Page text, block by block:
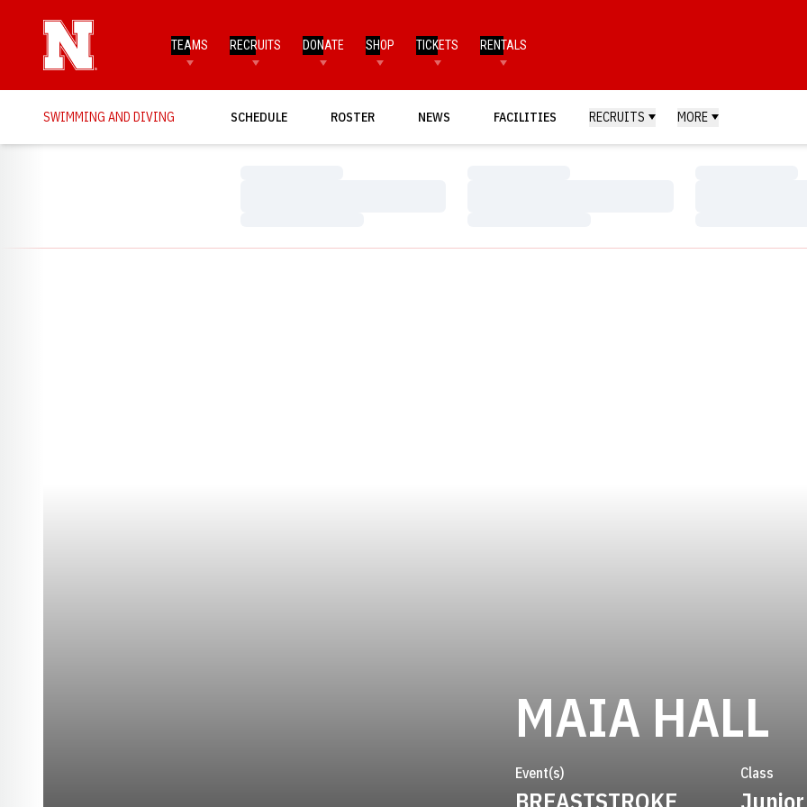
TEAMS RECRUITS DONATE SHOP TICKETS RENTALS
SWIMMING AND DIVING SCHEDULE ROSTER NEWS FACILITIES RECRUITS MORE
MAIA HALL
Event(s)
BREASTSTROKE
Class
Junior